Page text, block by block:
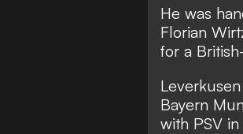
He was
Florian
for a
Bayern
with PSV